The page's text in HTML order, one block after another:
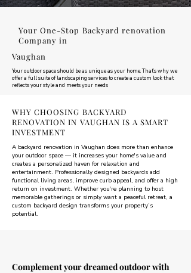
Your One-Stop Backyard renovation
Company in
Vaughan
Your outdoor space should be as unique as your home. That’s why we
offer a full suite of landscaping services to create a custom look that
reflects your style and meets your needs
WHY CHOOSING BACKYARD
RENOVATION IN VAUGHAN IS A SMART
INVESTMENT
A backyard renovation in Vaughan does more than enhance
your outdoor space — it increases your home's value and
creates a personalized haven for relaxation and
entertainment. Professionally designed backyards add
functional living areas, improve curb appeal, and offer a high
return on investment. Whether you're planning to host
memorable gatherings or simply want a peaceful retreat, a
custom backyard design transforms your property’s
potential.
Complement your dreamed outdoor with